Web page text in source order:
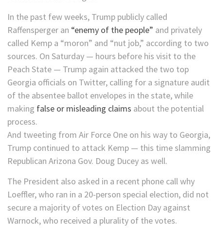
In the past few weeks, Trump publicly called
Raffensperger an “enemy of the people” and privately
called Kemp a “moron” and “nut job,” according to two
sources. On Saturday — hours before his visit to the
Peach State — Trump again attacked the two top
Georgia officials on Twitter, calling for a signature audit
of the absentee ballot envelopes in the state, while
making false or misleading claims about the potential
process.
And tweeting from Air Force One on his way to Georgia,
Trump continued to attack Kemp — this time slamming
Republican Arizona Gov. Doug Ducey as well.
The President also asked in a recent phone call why
Loeffler, who ran in a 20-person special election, did not
secure a majority of votes on Election Day against
Warnock, who received a plurality of the votes.